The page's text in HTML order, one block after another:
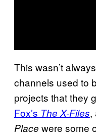
This wasn’t
channels used to
projects that they
Fox’s The X-Files,
Place were some